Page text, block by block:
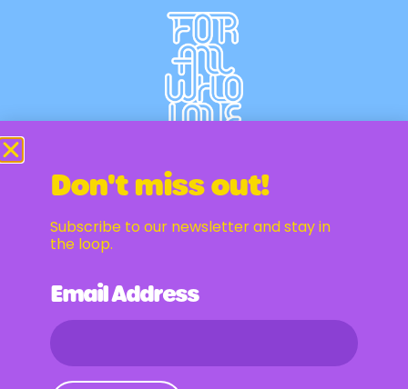
Newsletter
Email Address
Don't miss out!
Subscribe to our newsletter and stay in
the loop.
Email Address